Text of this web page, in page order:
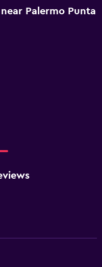
Palermo Punta